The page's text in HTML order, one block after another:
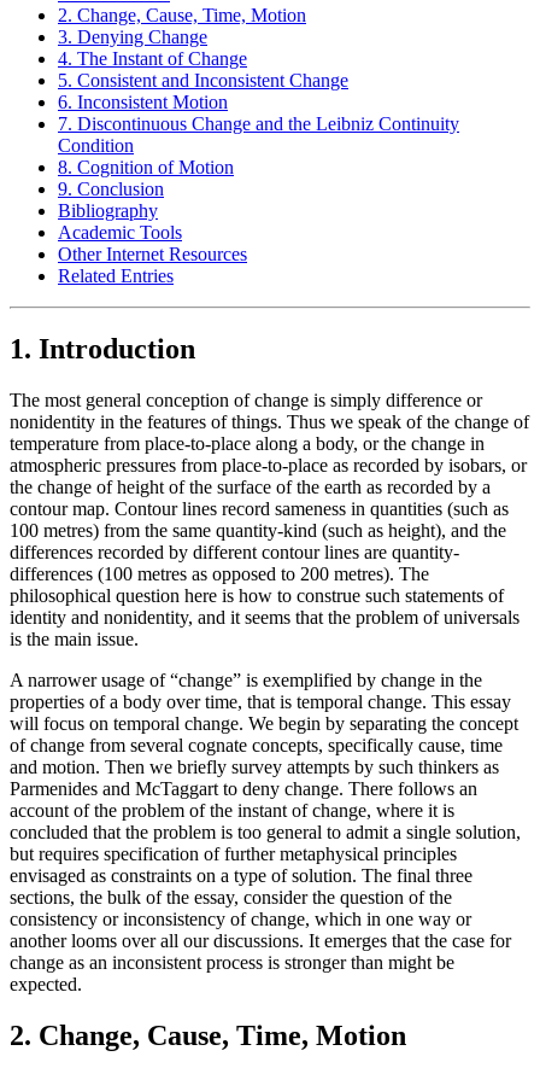
2. Change, Cause, Time, Motion
3. Denying Change
4. The Instant of Change
5. Consistent and Inconsistent Change
6. Inconsistent Motion
7. Discontinuous Change and the Leibniz Continuity
Condition
8. Cognition of Motion
9. Conclusion
Bibliography
Academic Tools
Other Internet Resources
Related Entries
1. Introduction
The most general conception of change is simply difference or
nonidentity in the features of things. Thus we speak of the change of
temperature from place-to-place along a body, or the change in
atmospheric pressures from place-to-place as recorded by isobars, or
the change of height of the surface of the earth as recorded by a
contour map. Contour lines record sameness in quantities (such as
100 metres) from the same quantity-kind (such as height), and the
differences recorded by different contour lines are quantity-
differences (100 metres as opposed to 200 metres). The
philosophical question here is how to construe such statements of
identity and nonidentity, and it seems that the problem of universals
is the main issue.
A narrower usage of “change” is exemplified by change in the
properties of a body over time, that is temporal change. This essay
will focus on temporal change. We begin by separating the concept
of change from several cognate concepts, specifically cause, time
and motion. Then we briefly survey attempts by such thinkers as
Parmenides and McTaggart to deny change. There follows an
account of the problem of the instant of change, where it is
concluded that the problem is too general to admit a single solution,
but requires specification of further metaphysical principles
envisaged as constraints on a type of solution. The final three
sections, the bulk of the essay, consider the question of the
consistency or inconsistency of change, which in one way or
another looms over all our discussions. It emerges that the case for
change as an inconsistent process is stronger than might be
expected.
2. Change, Cause, Time, Motion